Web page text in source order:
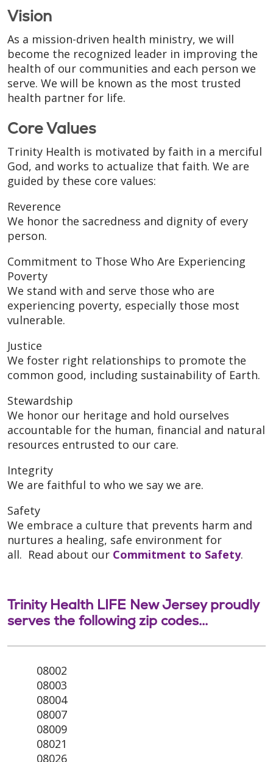
Vision
As a mission-driven health ministry, we will
become the recognized leader in improving the
health of our communities and each person we
serve. We will be known as the most trusted
health partner for life.
Core Values
Trinity Health is motivated by faith in a merciful
God, and works to actualize that faith. We are
guided by these core values:
Reverence
We honor the sacredness and dignity of every
person.
Commitment to Those Who Are Experiencing
Poverty
We stand with and serve those who are
experiencing poverty, especially those most
vulnerable.
Justice
We foster right relationships to promote the
common good, including sustainability of Earth.
Stewardship
We honor our heritage and hold ourselves
accountable for the human, financial and natural
resources entrusted to our care.
Integrity
We are faithful to who we say we are.
Safety
We embrace a culture that prevents harm and
nurtures a healing, safe environment for
all. Read about our Commitment to Safety.
Trinity Health LIFE New Jersey proudly
serves the following zip codes...
08002
08003
08004
08007
08009
08021
08026